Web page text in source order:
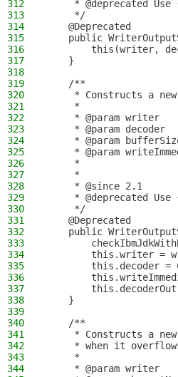
312
* @deprecated Use
313
     */
314
    @Deprecated
315
public
316
this(writer,
317
    }
318
319
    /**
320
* Constructs a
321
     *
322
* @param writer
323
* @param decoder
324
* @param
325
* @param
326
*
327
*
328
     * @since 2.1
329
* @deprecated Use
330
     */
331
    @Deprecated
332
public
333
334
this.writer =
335
this.decoder =
336
337
338
    }
339
340
    /**
341
* Constructs a
342
* when it
343
     *
344
* @param writer